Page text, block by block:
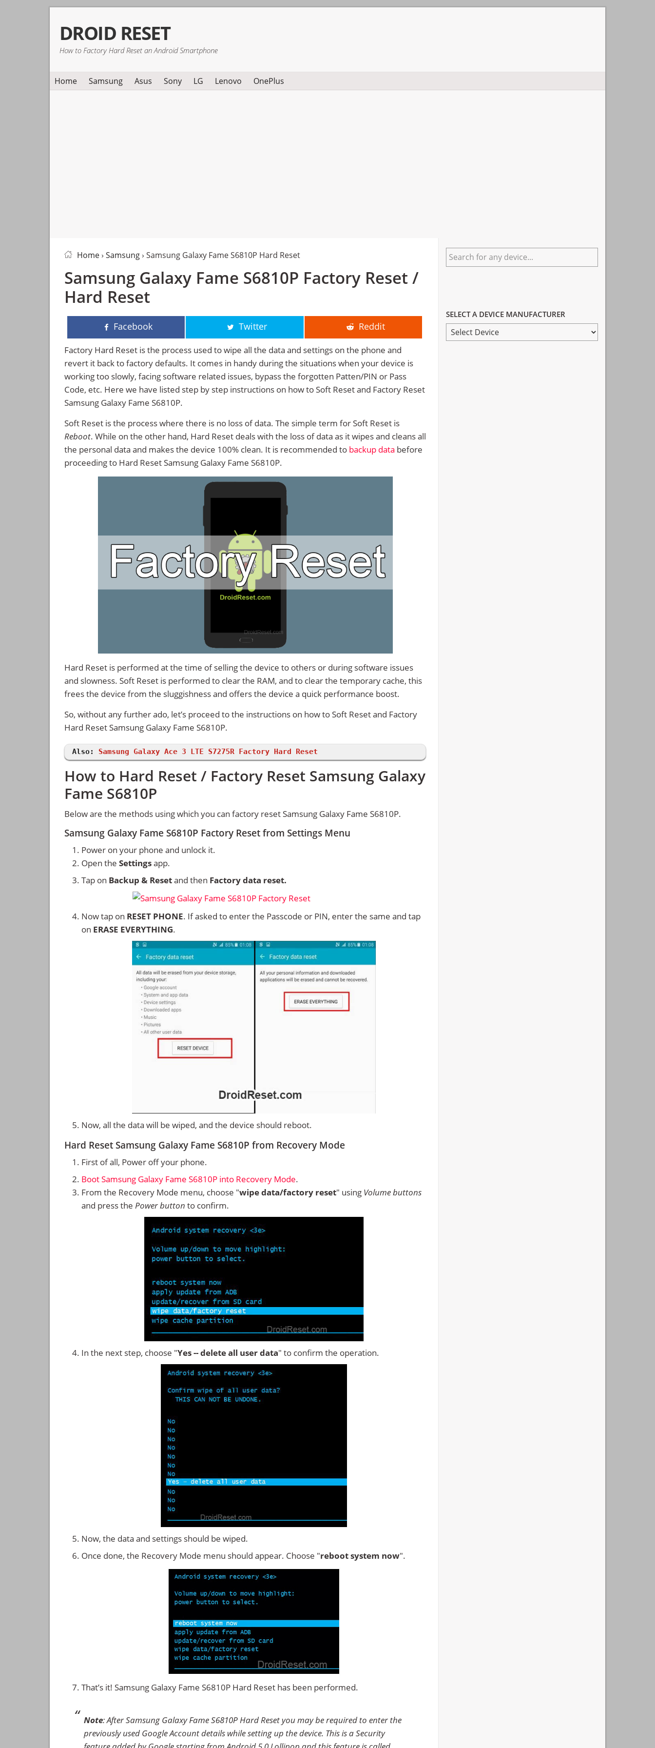
primary
navigation
main
content
primary
sidebar
DROID RESET
How to Factory Hard Reset an Android Smartphone
Home Samsung Asus Sony LG Lenovo OnePlus
Home› Samsung› Samsung Galaxy Fame S6810P Hard Reset
Samsung Galaxy Fame S6810P Factory Reset /
Hard Reset
Facebook Twitter Reddit
Factory Hard Reset is the process used to wipe all the data and settings on the phone and
revert it back to factory defaults. It comes in handy during the situations when your device is
working too slowly, facing software related issues, bypass the forgotten Patten/PIN or Pass
Code, etc. Here we have listed step by step instructions on how to Soft Reset and Factory Reset
Samsung Galaxy Fame S6810P.
Soft Reset is the process where there is no loss of data. The simple term for Soft Reset is
Reboot. While on the other hand, Hard Reset deals with the loss of data as it wipes and cleans all
the personal data and makes the device 100% clean. It is recommended to backup data before
proceeding to Hard Reset Samsung Galaxy Fame S6810P.
Hard Reset is performed at the time of selling the device to others or during software issues
and slowness. Soft Reset is performed to clear the RAM, and to clear the temporary cache, this
frees the device from the sluggishness and offers the device a quick performance boost.
So, without any further ado, let’s proceed to the instructions on how to Soft Reset and Factory
Hard Reset Samsung Galaxy Fame S6810P.
Also: Samsung Galaxy Ace 3 LTE S7275R Factory Hard Reset
How to Hard Reset / Factory Reset Samsung Galaxy
Fame S6810P
Below are the methods using which you can factory reset Samsung Galaxy Fame S6810P.
Samsung Galaxy Fame S6810P Factory Reset from Settings Menu
Power on your phone and unlock it.
Open the Settingsapp.
Tap on Backup & Resetand then Factory data reset.
Now tap on RESET PHONE. If asked to enter the Passcode or PIN, enter the same and tap
on ERASE EVERYTHING.
Now, all the data will be wiped, and the device should reboot.
Hard Reset Samsung Galaxy Fame S6810P from Recovery Mode
First of all, Power off your phone.
Boot Samsung Galaxy Fame S6810P into Recovery Mode.
From the Recovery Mode menu, choose "wipe data/factory reset" using Volume buttons
and press the Power button to confirm.
In the next step, choose "Yes -- delete all user data" to confirm the operation.
Now, the data and settings should be wiped.
Once done, the Recovery Mode menu should appear. Choose "reboot system now".
That’s it! Samsung Galaxy Fame S6810P Hard Reset has been performed.
Note: After Samsung Galaxy Fame S6810P Hard Reset you may be required to enter the
previously used Google Account details while setting up the device. This is a Security
Primary
Sidebar
Search
for
SELECT A DEVICE MANUFACTURER
SELECT
A